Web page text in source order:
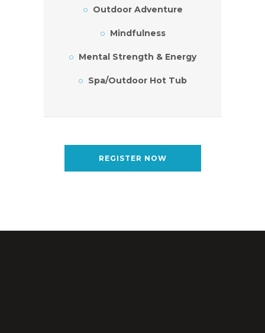
Outdoor Adventure
Mindfulness
Mental Strength & Energy
Spa/Outdoor Hot Tub
REGISTER NOW